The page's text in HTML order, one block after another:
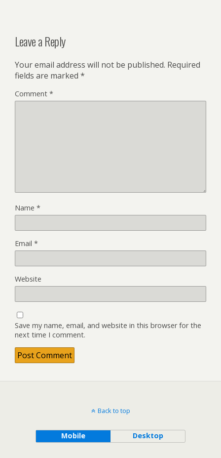
Leave a Reply
Your email address will not be published. Required
fields are marked *
Comment *
Name *
Email *
Website
Save my name, email, and website in this browser for the
next time I comment.
Back to top
Mobile Desktop